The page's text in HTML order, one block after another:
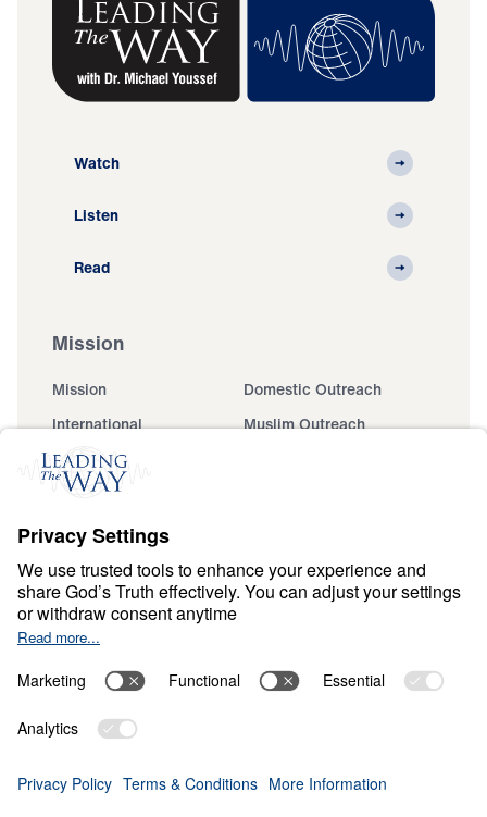
Watch
Listen
Read
Mission
Mission
Domestic Outreach
International
Muslim Outreach
Events
Ministry Updates
About
About
Jesus
Give
Financials
Dr. Michael Youssef